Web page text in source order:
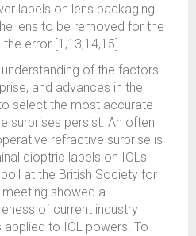
labels on lens packaging.
lens to be removed for the
error [1,13,14,15].
of the factors
and advances in the
select the most accurate
surprises persist. An often
refractive surprise is
dioptric labels on IOLs
at the British Society for
showed a
of current industry
to IOL powers. To